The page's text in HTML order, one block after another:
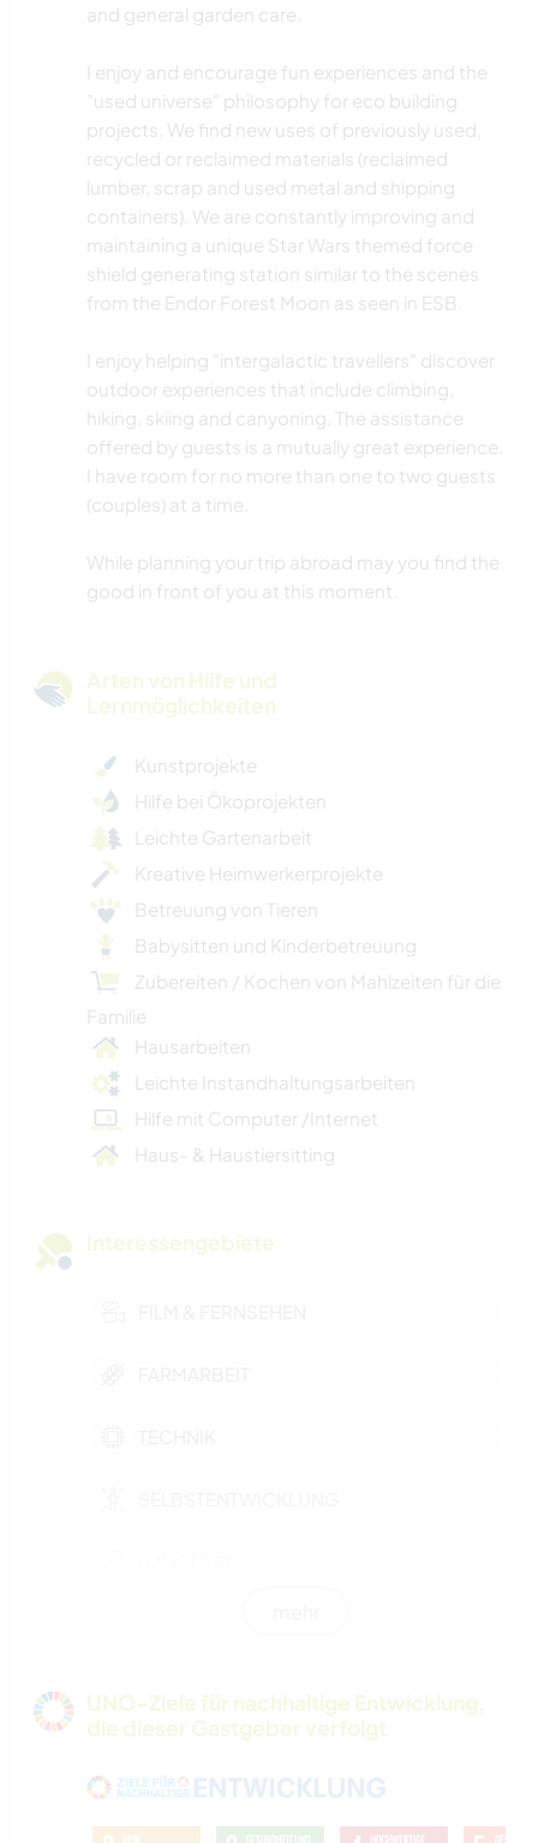
and general garden care.
I enjoy and encourage fun experiences and the
"used universe" philosophy for eco building
projects. We find new uses of previously used,
recycled or reclaimed materials (reclaimed
lumber, scrap and used metal and shipping
containers). We are constantly improving and
maintaining a unique Star Wars themed force
shield generating station similar to the scenes
from the Endor Forest Moon as seen in ESB.
I enjoy helping "intergalactic travellers" discover
outdoor experiences that include climbing,
hiking, skiing and canyoning. The assistance
offered by guests is a mutually great experience.
I have room for no more than one to two guests
(couples) at a time.
While planning your trip abroad may you find the
good in front of you at this moment.
Arten von Hilfe und
Lernmöglichkeiten
Kunstprojekte
Hilfe bei Ökoprojekten
Leichte Gartenarbeit
Kreative Heimwerkerprojekte
Betreuung von Tieren
Babysitten und Kinderbetreuung
Zubereiten / Kochen von Mahlzeiten für die
Familie
Hausarbeiten
Leichte Instandhaltungsarbeiten
Hilfe mit Computer /Internet
Haus- & Haustiersitting
Interessengebiete
UNO-Ziele für nachhaltige Entwicklung,
die dieser Gastgeber verfolgt